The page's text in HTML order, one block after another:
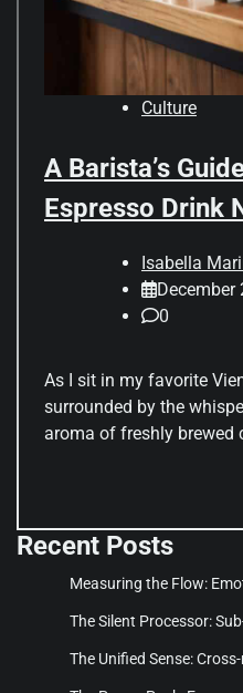
Culture
A Barista’s
Espresso Drink
Isabella
December
0
As I sit in my favorite
surrounded by the
aroma of freshly brewed
Recent Posts
Measuring the Flow:
The Silent Processor:
The Unified Sense: